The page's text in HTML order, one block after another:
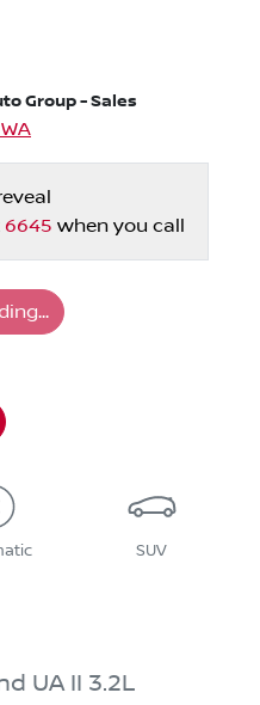
Group - Sales
WA
6645 when you call
SUV
UA II 3.2L